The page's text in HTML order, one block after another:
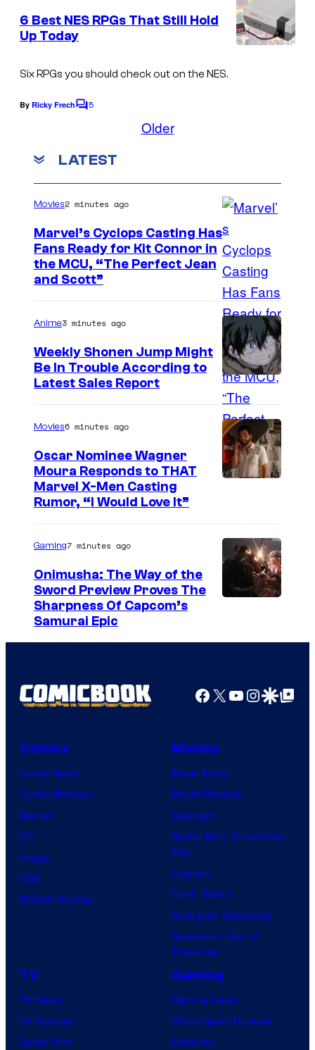
r
e
e
n
t
6 Best NES RPGs That Still Hold
Up Today
Six RPGs you should check out on the NES.
By Ricky FrechC
e
t
5
Older
LATEST
I
m
a
g
e
C
o
u
r
t
e
o
f
M
a
v
l
i
c
Movies2 minutes ago
Marvel’s Cyclops Casting Has
Fans Ready for Kit Connor in
the MCU, “The Perfect Jean
and Scott”
S
t
u
d
i
N
S
Anime3 minutes ago
Weekly Shonen Jump Might
Be In Trouble According to
Latest Sales Report
Movies6 minutes ago
Oscar Nominee Wagner
Moura Responds to THAT
Marvel X-Men Casting
Rumor, “I Would Love It”
Gaming7 minutes ago
Onimusha: The Way of the
Sword Preview Proves The
Sharpness Of Capcom’s
Samurai Epic
Facebook
X YouTube
GoogleGoogle Top
Comics
Comic News
Comic Reviews
Marvel
DC
Image
IDW
BOOM! Studios
Movies
Movie News
Movie Reviews
Supergirl
Spider-Man: Brand New
Day
Clayface
Dune: Part 3
Avengers: Doomsday
Superman: Man of
Tomorrow
TV
TV News
TV Reviews
Spider-Noir
Gaming
Gaming News
Video Game Reviews
Nintendo